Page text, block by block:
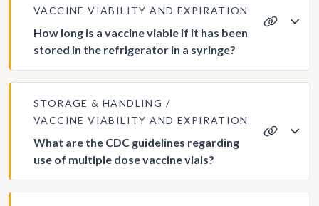
VACCINE VIABILITY AND EXPIRATION
How long is a vaccine viable if it has been
stored in the refrigerator in a syringe?
STORAGE & HANDLING
VACCINE VIABILITY AND EXPIRATION
What are the CDC guidelines regarding
use of multiple dose vaccine vials?